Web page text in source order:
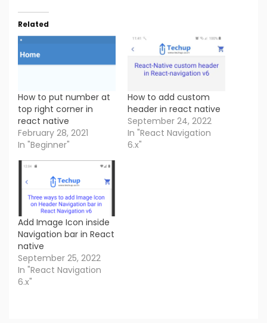
Related
How to put number at
top right corner in
react native
February 28, 2021
In "Beginner"
How to add custom
header in react native
September 24, 2022
In "React Navigation
6.x"
Add Image Icon inside
Navigation bar in React
native
September 25, 2022
In "React Navigation
6.x"